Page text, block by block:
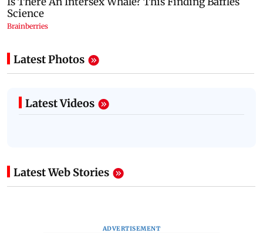
Latest Photos
Latest Videos
Latest Web Stories
ADVERTISEMENT